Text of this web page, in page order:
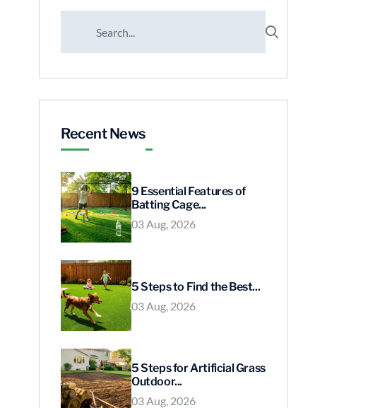
Recent News
9 Essential Features of
Batting Cage...
03 Aug, 2026
5 Steps to Find the Best...
03 Aug, 2026
5 Steps for Artificial Grass
Outdoor...
03 Aug, 2026